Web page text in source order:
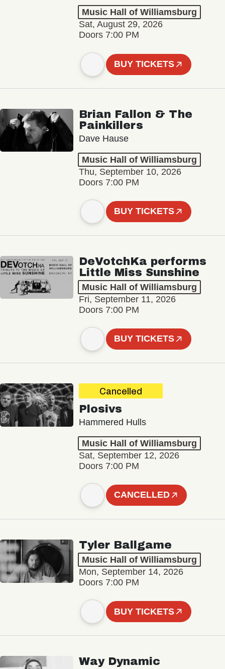
Music Hall of Williamsburg
Sat, August 29, 2026
Doors 7:00 PM
BUY TICKETS
Brian Fallon & The
Painkillers
Dave Hause
Music Hall of Williamsburg
Thu, September 10, 2026
Doors 7:00 PM
BUY TICKETS
DeVotchKa performs
Little Miss Sunshine
Music Hall of Williamsburg
Fri, September 11, 2026
Doors 7:00 PM
BUY TICKETS
Cancelled
Plosivs
Hammered Hulls
Music Hall of Williamsburg
Sat, September 12, 2026
Doors 7:00 PM
CANCELLED
Tyler Ballgame
Music Hall of Williamsburg
Mon, September 14, 2026
Doors 7:00 PM
BUY TICKETS
Way Dynamic